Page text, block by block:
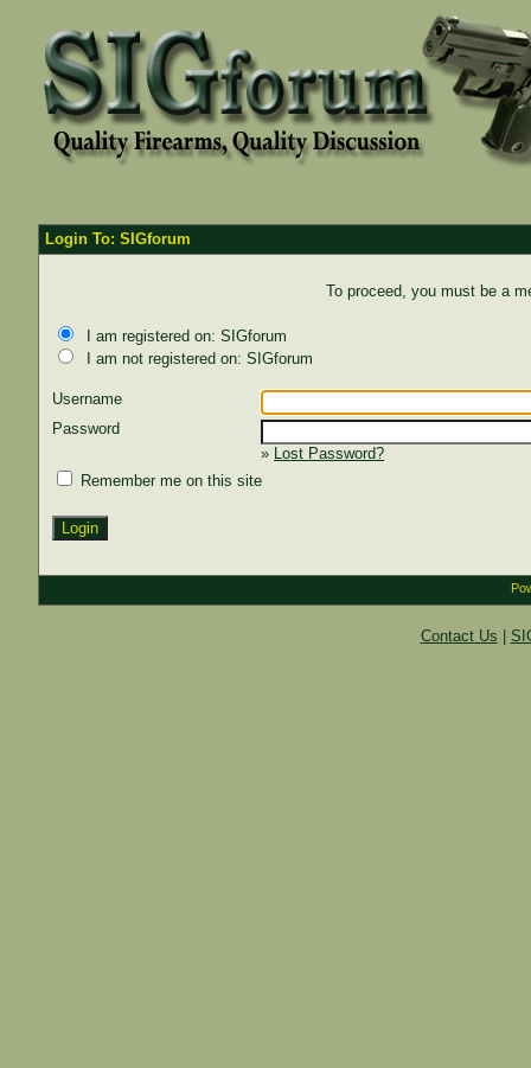
Login To: SIGforum
To proceed, you must be a
I am registered on: SIGforum
I am not registered on: SIGforum
Username
Password
» Lost Password?
Remember me on this site
Contact Us